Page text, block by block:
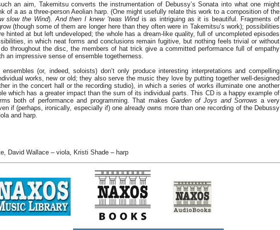
an aim, Takemitsu converts the instrumentation of Debussy’s Sonata into what one might
of a as a three-person Aeolian harp. (One might usefully relate this work to a composition of the
slow the Wind).And then I knew ’twas Windis as intriguing as it is beautiful. Fragments of
(though some of them are longer here than they often were in Takemitsu’s work); possibilities
hinted at but left undeveloped; the whole has a dream-like quality, full of uncompleted episodes
in which neat forms and conclusions remain fugitive, but nothing feels trivial or without
throughout the disc, the members of hat trick give a committed performance full of empathy
an impressive sense of ensemble togetherness.
(or, indeed, soloists) don’t only produce interesting interpretations and compelling
works, new or old; they also serve the music they love by putting together well-designed
in the concert hall or the recording studio), in which a series of works illuminate one another
which has a greater impact than the sum of its individual parts. This CD is a happy example of
both of performance and programming. That makesGarden of Joys and Sorrows a very
if (perhaps, ironically, especially if) one already owns more than one recording of the Debussy
and harp.
David Wallace – viola, Kristi Shade – harp